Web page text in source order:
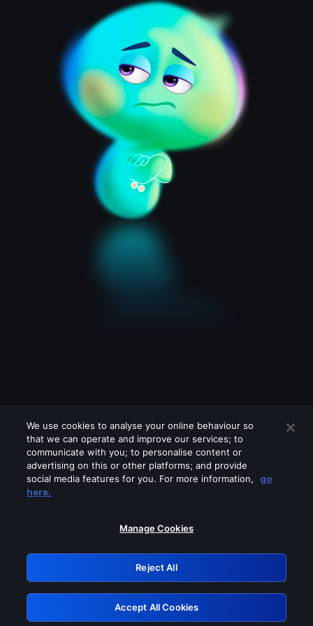
Please turn off any of these services
GRN: 0.881c2117.1786198795.95eff26c
Retry
We use cookies to analyse your online behaviour so
that we can operate and improve our services; to
communicate with you; to personalise content or
advertising on this or other platforms; and provide
social media features for you. For more information,
go
here.
Manage Cookies
Reject All
Accept All Cookies